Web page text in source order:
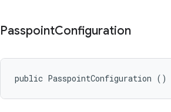
PasspointConfiguration
public PasspointConfiguration ()